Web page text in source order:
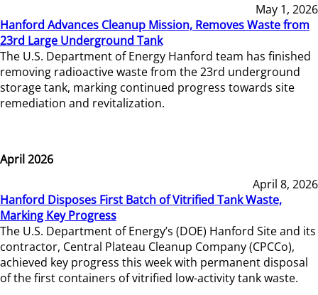
May 1, 2026
Hanford Advances Cleanup Mission, Removes Waste from
23rd Large Underground Tank
The U.S. Department of Energy Hanford team has finished
removing radioactive waste from the 23rd underground
storage tank, marking continued progress towards site
remediation and revitalization.
April 2026
April 8, 2026
Hanford Disposes First Batch of Vitrified Tank Waste,
Marking Key Progress
The U.S. Department of Energy’s (DOE) Hanford Site and its
contractor, Central Plateau Cleanup Company (CPCCo),
achieved key progress this week with permanent disposal
of the first containers of vitrified low-activity tank waste.